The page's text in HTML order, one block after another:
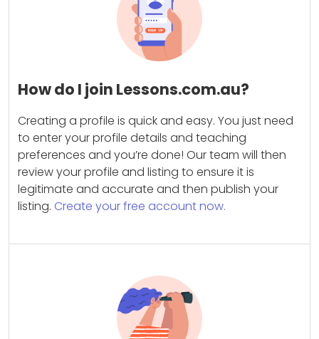
How do I join Lessons.com.au?
Creating a profile is quick and easy. You just need
to enter your profile details and teaching
preferences and you’re done! Our team will then
review your profile and listing to ensure it is
legitimate and accurate and then publish your
listing. Create your free account now.